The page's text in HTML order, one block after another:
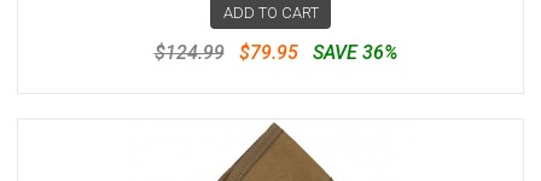
ADD TO CART
$124.99 $79.95 SAVE 36%